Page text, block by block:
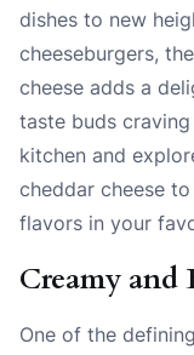
dishes to new
cheeseburgers,
cheese adds a
taste buds
kitchen and
cheddar cheese
flavors in your
Creamy and
One of the